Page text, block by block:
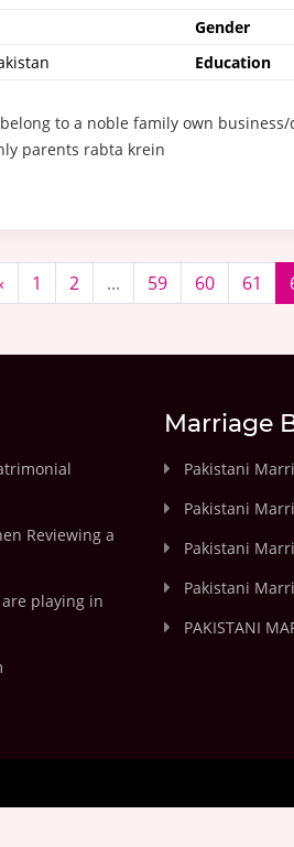
Gender
Education
to a noble family own
parents rabta krein
‹ 1 2 ... 59 60 61
Reviewing a
playing in
Marriage
Pakistani
Pakistani
Pakistani
Pakistani
PAKISTANI